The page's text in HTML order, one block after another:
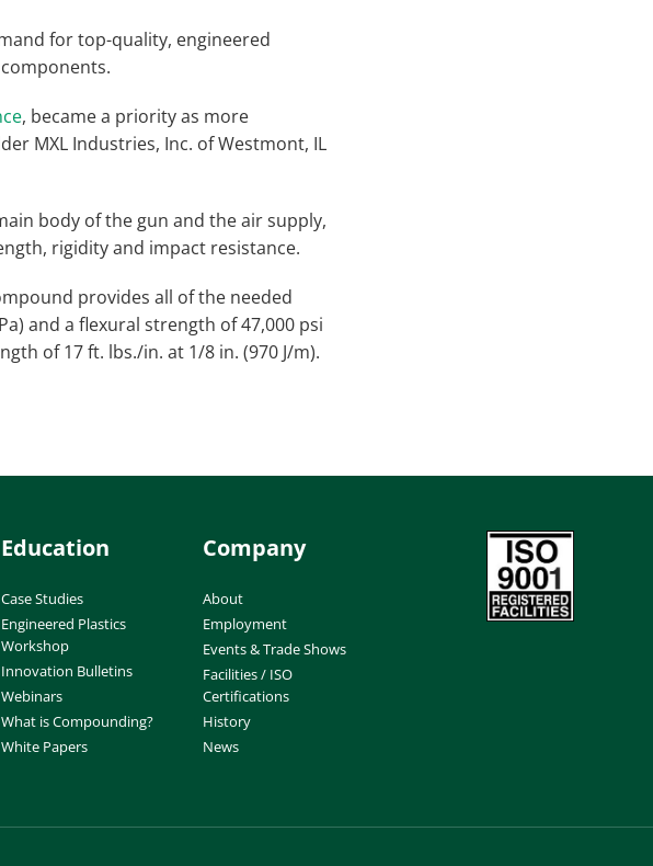
for top-quality, engineered
, became a priority as more
MXL Industries, Inc. of Westmont, IL
body of the gun and the air supply,
rigidity and impact resistance.
provides all of the needed
and a flexural strength of 47,000 psi
of 17 ft. lbs./in. at 1/8 in. (970 J/m).
Education
Case Studies
Engineered Plastics
Workshop
Innovation Bulletins
Webinars
What is Compounding?
White Papers
Company
About
Employment
Events & Trade Shows
Facilities / ISO
Certifications
History
News